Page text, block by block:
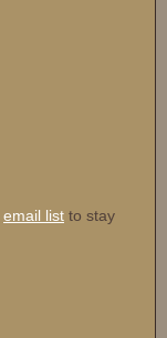
email list to stay